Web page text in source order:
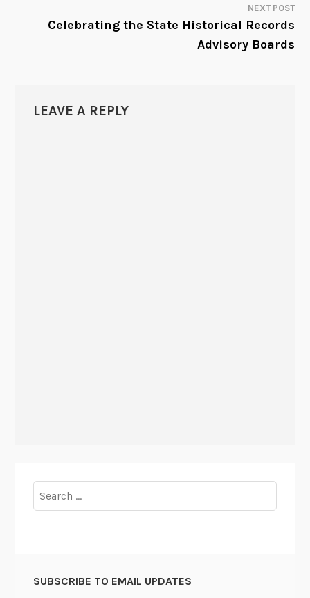
NEXT POST
Celebrating the State Historical Records
Advisory Boards
LEAVE A REPLY
for:
SUBSCRIBE TO EMAIL UPDATES